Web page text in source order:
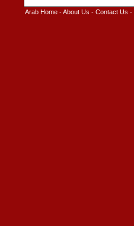
Arab Home -About Us - Contact Us -